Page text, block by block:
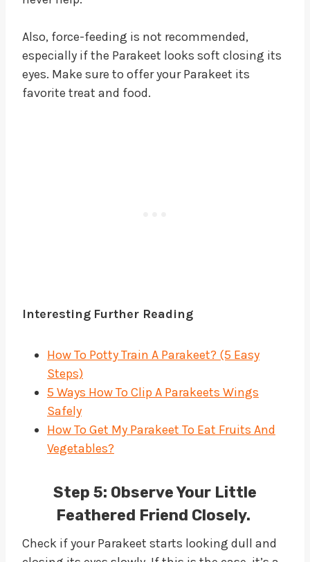
Also, force-feeding is not recommended,
especially if the Parakeet looks soft closing its
eyes. Make sure to offer your Parakeet its
favorite treat and food.
Interesting Further Reading
How To Potty Train A Parakeet? (5 Easy
Steps)
5 Ways How To Clip A Parakeets Wings
Safely
How To Get My Parakeet To Eat Fruits And
Vegetables?
Step 5: Observe Your Little
Feathered Friend Closely.
Check if your Parakeet starts looking dull and